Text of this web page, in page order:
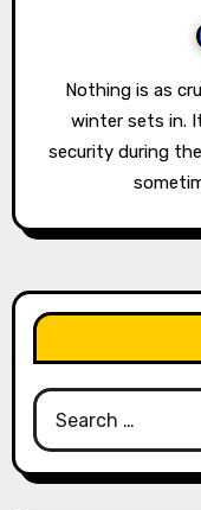
Nothing is as crucial as a functioning boiler when
winter sets in.
security during
Search
for: